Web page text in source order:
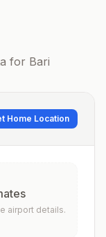
for Bari
Home Location
airport details.